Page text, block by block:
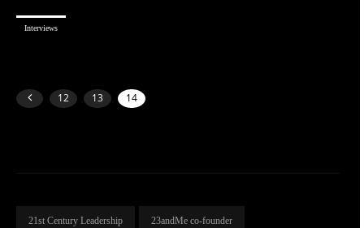
Interviews
12 13 14
21st Century Leadership 23andMe co-founder